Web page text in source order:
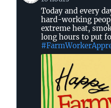
by
United
Workers
Bluesky
Today and every
hard-working
extreme heat,
long hours to put